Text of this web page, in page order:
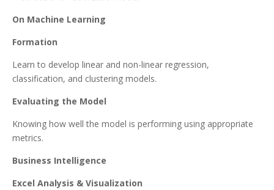
On Machine Learning
Formation
Learn to develop linear and non-linear regression,
classification, and clustering models.
Evaluating the Model
Knowing how well the model is performing using appropriate
metrics.
Business Intelligence
Excel Analysis & Visualization